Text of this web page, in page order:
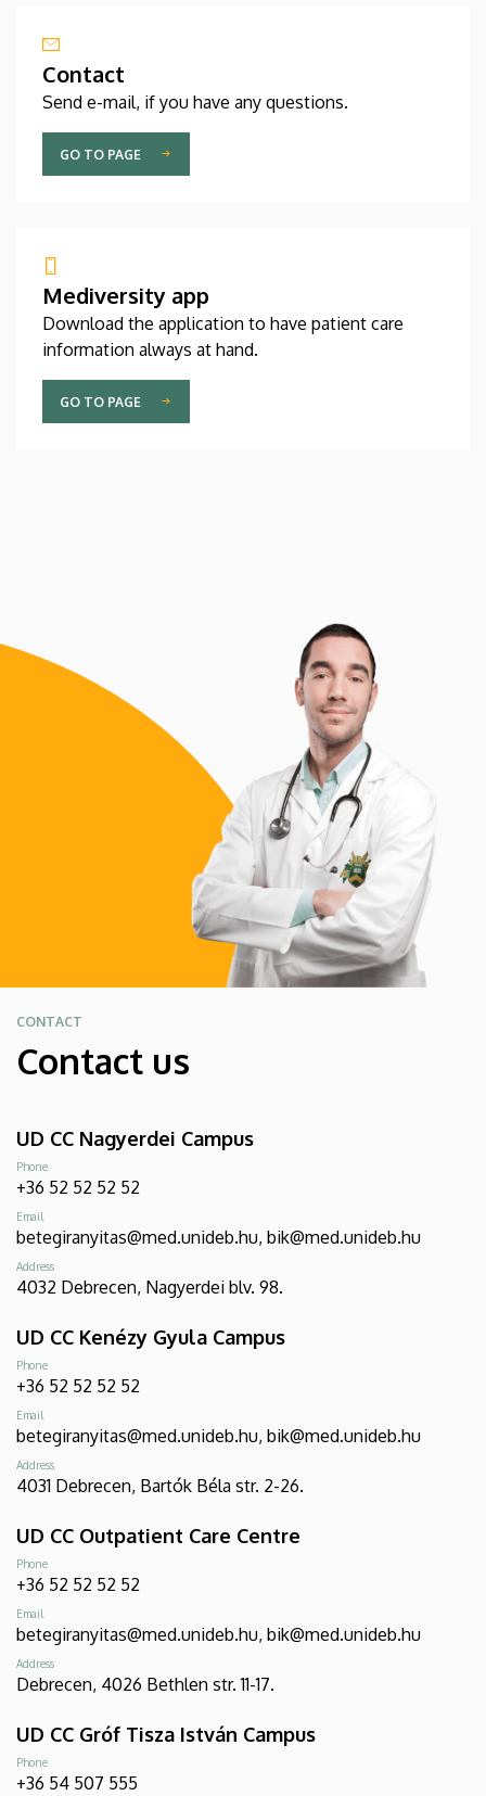
Contact
Send e-mail, if you have any questions.
GO TO PAGE
Mediversity app
Download the application to have patient care
information always at hand.
GO TO PAGE
CONTACT
Contact us
UD CC Nagyerdei Campus
Phone
+36 52 52 52 52
Email
betegiranyitas@med.unideb.hu, bik@med.unideb.hu
Address
4032 Debrecen, Nagyerdei blv. 98.
UD CC Kenézy Gyula Campus
Phone
+36 52 52 52 52
Email
betegiranyitas@med.unideb.hu, bik@med.unideb.hu
Address
4031 Debrecen, Bartók Béla str. 2-26.
UD CC Outpatient Care Centre
Phone
+36 52 52 52 52
Email
betegiranyitas@med.unideb.hu, bik@med.unideb.hu
Address
Debrecen, 4026 Bethlen str. 11-17.
UD CC Gróf Tisza István Campus
Phone
+36 54 507 555